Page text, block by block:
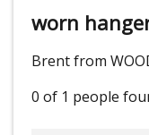
worn
Brent from
0 of 1 people